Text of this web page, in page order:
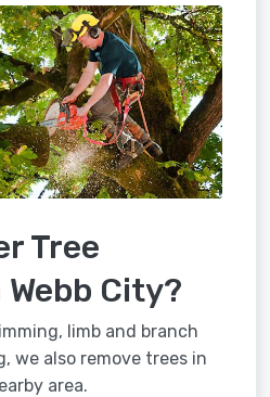
Tree
City?
limb and branch
we also remove trees in
area.